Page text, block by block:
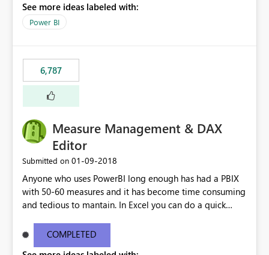
See more ideas labeled with:
Power BI
6,787
Measure Management & DAX
Editor
Submitted on ‎01-09-2018
Anyone who uses PowerBI long enough has had a PBIX
with 50-60 measures and it has become time consuming
and tedious to mantain. In Excel you can do a quick
need to select each one individually. An "excel-like"
interface for editing measures would save a lot of time!
COMPLETED